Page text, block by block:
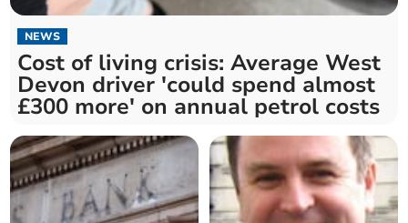
NEWS
Cost of living crisis: Average West
Devon driver 'could spend almost
£300 more' on annual petrol costs